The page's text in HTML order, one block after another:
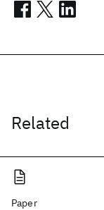
Related
Paper